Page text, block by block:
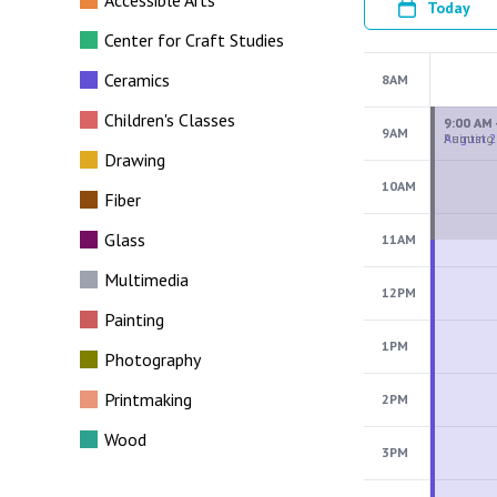
Center for Craft Studies
Ceramics
Children's Classes
Drawing
Fiber
Glass
Multimedia
Painting
Photography
Printmaking
Wood
Today
8AM
9AM
10AM
11AM
12PM
1PM
2PM
3PM